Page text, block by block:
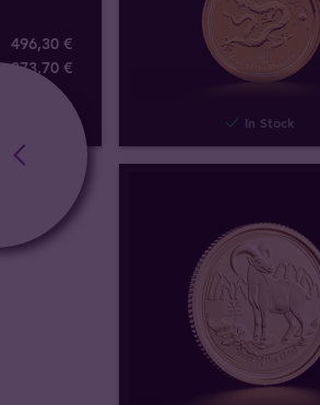
496,30 €
373,70 €
In Stock